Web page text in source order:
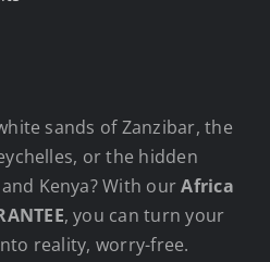
sands of Zanzibar, the
or the hidden
Kenya? With ourAfrica
, you can turn your
reality, worry-free.